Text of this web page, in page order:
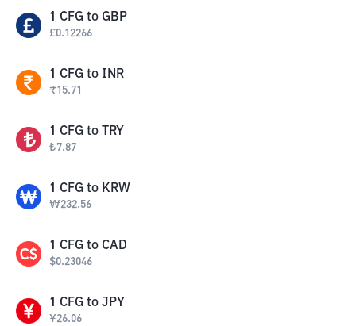
1 CFG to GBP
£0.12266
1 CFG to INR
₹15.71
1 CFG to TRY
₺7.87
1 CFG to KRW
₩232.56
1 CFG to CAD
$0.23046
1 CFG to JPY
¥26.06